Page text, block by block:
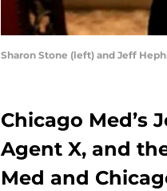
Sharon Stone (left) and Jeff
Chicago Med’s
Agent X, and
Med and